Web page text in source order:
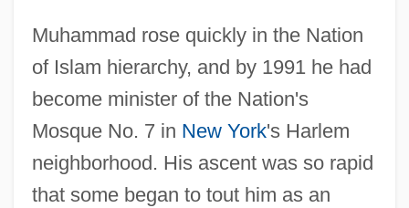
Muhammad rose quickly in the Nation
of Islam hierarchy, and by 1991 he had
become minister of the Nation's
Mosque No. 7 in New York's Harlem
neighborhood. His ascent was so rapid
that some began to tout him as an